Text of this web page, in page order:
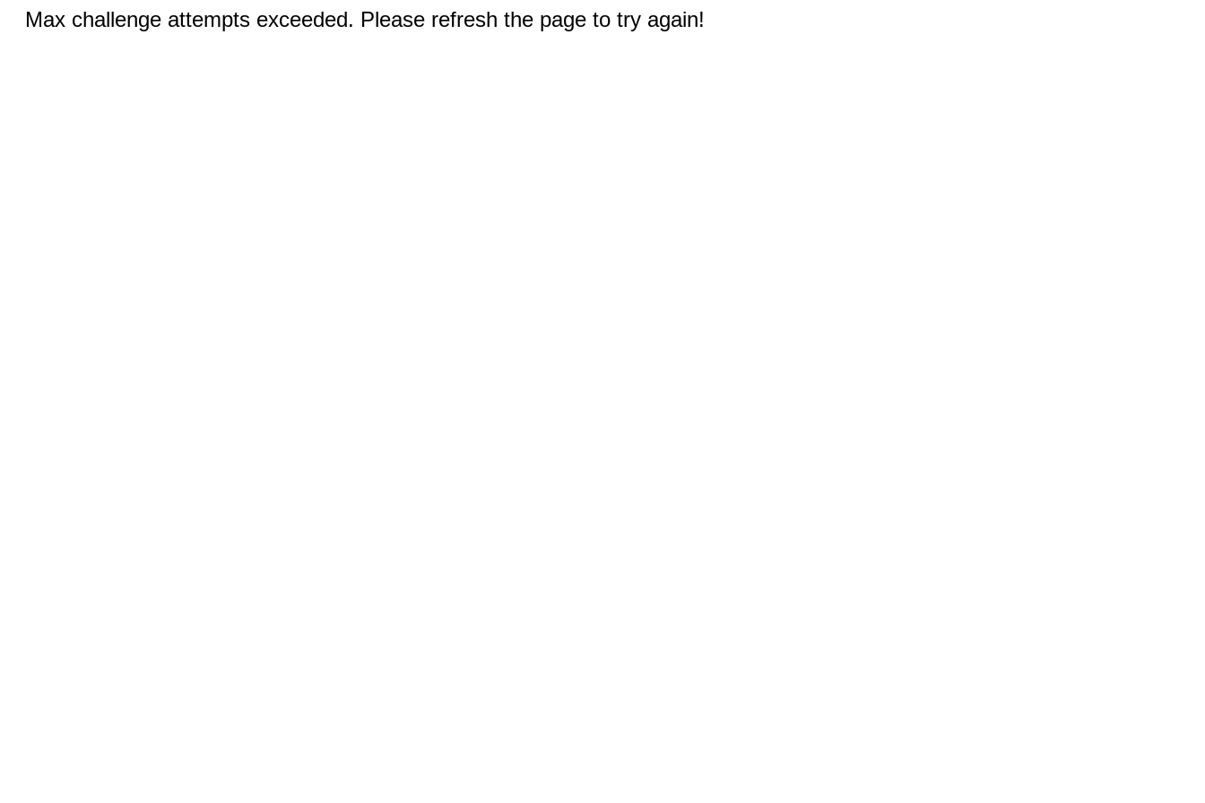
Max challenge attempts exceeded. Please refresh the page to try again!